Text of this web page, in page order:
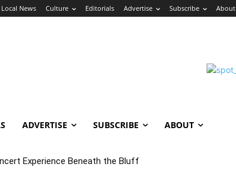
Local News Culture Editorials Advertise Subscribe About
ADVERTISE SUBSCRIBE ABOUT
Experience Beneath the Bluff